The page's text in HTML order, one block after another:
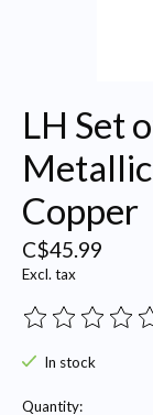
LH Set
Copper
C$45.99
Excl. tax
The rating of
In stock
Quantity: